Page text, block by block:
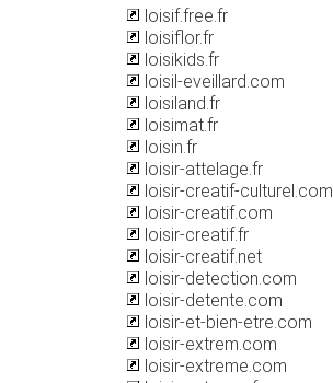
loisif.free.fr
loisiflor.fr
loisikids.fr
loisil-eveillard.com
loisiland.fr
loisimat.fr
loisin.fr
loisir-attelage.fr
loisir-creatif-culturel.com
loisir-creatif.com
loisir-creatif.fr
loisir-creatif.net
loisir-detection.com
loisir-detente.com
loisir-et-bien-etre.com
loisir-extrem.com
loisir-extreme.com